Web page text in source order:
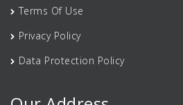
Terms Of Use
Privacy Policy
Data Protection Policy